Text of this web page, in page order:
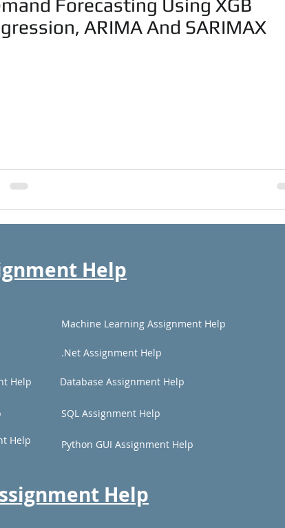
Data Structure C Programming
Forecasting Using XGB
ARIMA And SARIMAX
Help
Help
Help
Machine Learning Assignment Help
.Net Assignment Help
Database Assignment Help
SQL Assignment Help
Python GUI Assignment Help
Help